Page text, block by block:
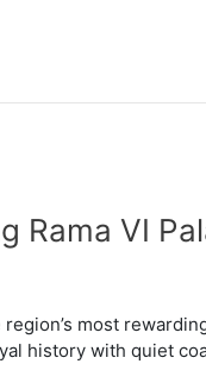
Rama VI
most
history with quiet